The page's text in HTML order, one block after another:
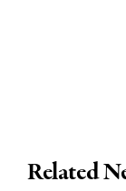
Related